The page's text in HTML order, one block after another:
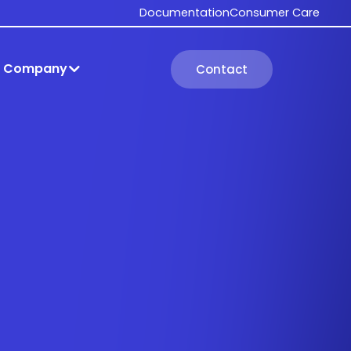
DocumentationConsumer Care
Company Contact